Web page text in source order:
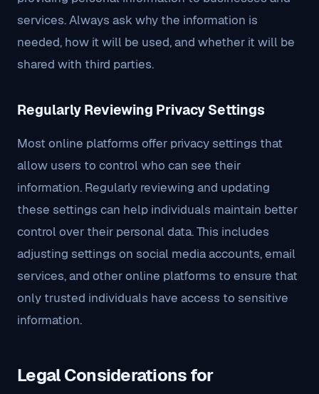
services. Always ask why the information is
needed, how it will be used, and whether it will be
shared with third parties.
Regularly Reviewing Privacy Settings
Most online platforms offer privacy settings that
allow users to control who can see their
information. Regularly reviewing and updating
these settings can help individuals maintain better
control over their personal data. This includes
adjusting settings on social media accounts, email
services, and other online platforms to ensure that
only trusted individuals have access to sensitive
information.
Legal Considerations for